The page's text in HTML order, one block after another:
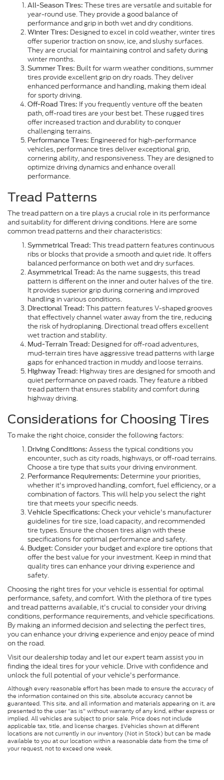
All-Season Tires: These tires are versatile and suitable for
year-round use. They provide a good balance of
performance and grip in both wet and dry conditions.
Winter Tires: Designed to excel in cold weather, winter tires
offer superior traction on snow, ice, and slushy surfaces.
They are crucial for maintaining control and safety during
winter months.
Summer Tires: Built for warm weather conditions, summer
tires provide excellent grip on dry roads. They deliver
enhanced performance and handling, making them ideal
for sporty driving.
Off-Road Tires: If you frequently venture off the beaten
path, off-road tires are your best bet. These rugged tires
offer increased traction and durability to conquer
challenging terrains.
Performance Tires: Engineered for high-performance
vehicles, performance tires deliver exceptional grip,
cornering ability, and responsiveness. They are designed to
optimize driving dynamics and enhance overall
performance.
Tread Patterns
The tread pattern on a tire plays a crucial role in its performance
and suitability for different driving conditions. Here are some
common tread patterns and their characteristics:
Symmetrical Tread: This tread pattern features continuous
ribs or blocks that provide a smooth and quiet ride. It offers
balanced performance on both wet and dry surfaces.
Asymmetrical Tread: As the name suggests, this tread
pattern is different on the inner and outer halves of the tire.
It provides superior grip during cornering and improved
handling in various conditions.
Directional Tread: This pattern features V-shaped grooves
that effectively channel water away from the tire, reducing
the risk of hydroplaning. Directional tread offers excellent
wet traction and stability.
Mud-Terrain Tread: Designed for off-road adventures,
mud-terrain tires have aggressive tread patterns with large
gaps for enhanced traction in muddy and loose terrains.
Highway Tread: Highway tires are designed for smooth and
quiet performance on paved roads. They feature a ribbed
tread pattern that ensures stability and comfort during
highway driving.
Considerations for Choosing Tires
To make the right choice, consider the following factors:
Driving Conditions: Assess the typical conditions you
encounter, such as city roads, highways, or off-road terrains.
Choose a tire type that suits your driving environment.
Performance Requirements: Determine your priorities,
whether it's improved handling, comfort, fuel efficiency, or a
combination of factors. This will help you select the right
tire that meets your specific needs.
Vehicle Specifications: Check your vehicle's manufacturer
guidelines for tire size, load capacity, and recommended
tire types. Ensure the chosen tires align with these
specifications for optimal performance and safety.
Budget: Consider your budget and explore tire options that
offer the best value for your investment. Keep in mind that
quality tires can enhance your driving experience and
safety.
Choosing the right tires for your vehicle is essential for optimal
performance, safety, and comfort. With the plethora of tire types
and tread patterns available, it's crucial to consider your driving
conditions, performance requirements, and vehicle specifications.
By making an informed decision and selecting the perfect tires,
you can enhance your driving experience and enjoy peace of mind
on the road.
Visit our dealership today and let our expert team assist you in
finding the ideal tires for your vehicle. Drive with confidence and
unlock the full potential of your vehicle's performance.
Although every reasonable effort has been made to ensure the accuracy of
the information contained on this site, absolute accuracy cannot be
guaranteed. This site, and all information and materials appearing on it, are
presented to the user "as is" without warranty of any kind, either express or
implied. All vehicles are subject to prior sale. Price does not include
applicable tax, title, and license charges. ‡Vehicles shown at different
locations are not currently in our inventory (Not in Stock) but can be made
available to you at our location within a reasonable date from the time of
your request, not to exceed one week.